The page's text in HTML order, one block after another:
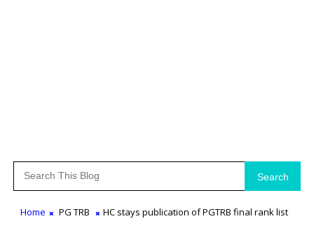
Search
Home PG TRB HC stays publication of PGTRB final rank list